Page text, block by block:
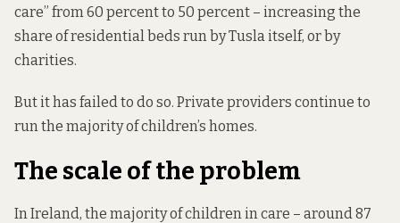
care” from 60 percent to 50 percent – increasing the
share of residential beds run by Tusla itself, or by
charities.
But it has failed to do so. Private providers continue to
run the majority of children’s homes.
The scale of the problem
In Ireland, the majority of children in care – around 87